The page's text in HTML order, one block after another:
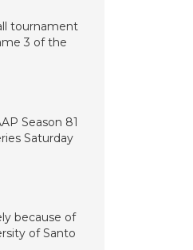
tournament
3 of the
Season 81
Saturday
because of
of Santo